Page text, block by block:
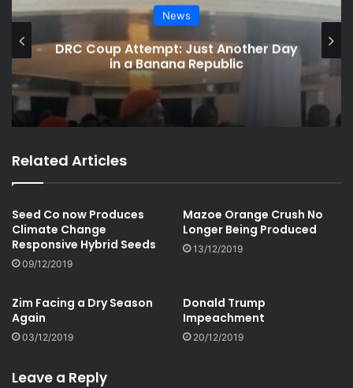
News
DRC Coup Attempt: Just Another Day
in a Banana Republic
Related Articles
Seed Co now Produces
Climate Change
Responsive Hybrid Seeds
09/12/2019
Mazoe Orange Crush No
Longer Being Produced
13/12/2019
Zim Facing a Dry Season
Again
03/12/2019
Donald Trump
Impeachment
20/12/2019
Leave a Reply